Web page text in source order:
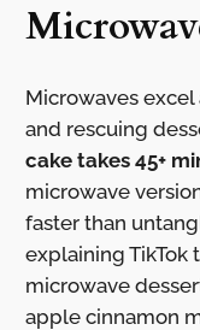
Microwaves
and rescuing
cake takes 45+
microwave
faster than
explaining TikTok
microwave
apple cinnamon